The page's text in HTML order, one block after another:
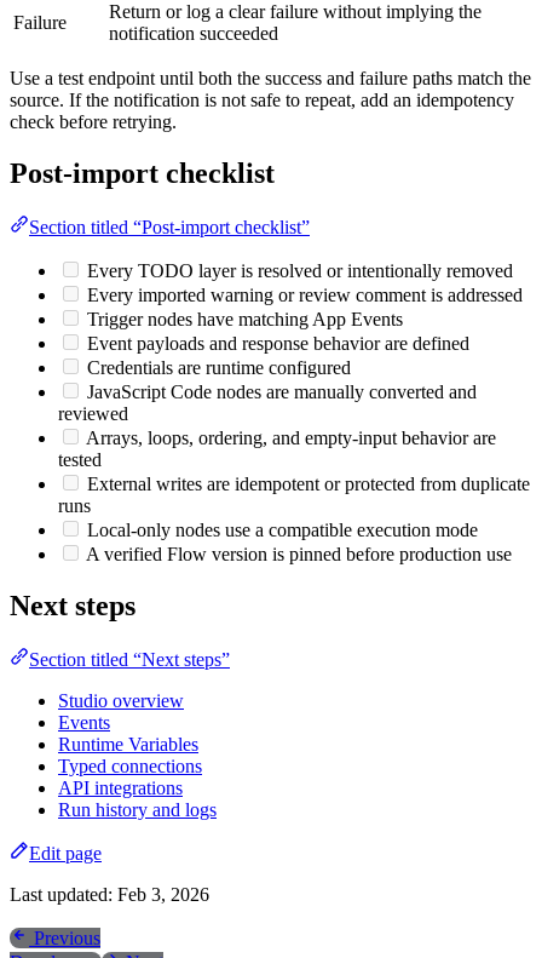
Failure
Return or log a clear failure without implying the
notification succeeded
Use a test endpoint until both the success and failure paths match the
source. If the notification is not safe to repeat, add an idempotency
check before retrying.
Post-import checklist
Section titled “Post-import checklist”
Every TODO layer is resolved or intentionally removed
Every imported warning or review comment is addressed
Trigger nodes have matching App Events
Event payloads and response behavior are defined
Credentials are runtime configured
JavaScript Code nodes are manually converted and
reviewed
Arrays, loops, ordering, and empty-input behavior are
tested
External writes are idempotent or protected from duplicate
runs
Local-only nodes use a compatible execution mode
A verified Flow version is pinned before production use
Next steps
Section titled “Next steps”
Studio overview
Events
Runtime Variables
Typed connections
API integrations
Run history and logs
Edit page
Last updated: Feb 3, 2026
Previous